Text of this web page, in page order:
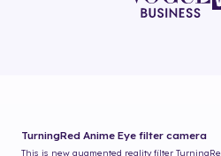
TurningRed Anime Eye filter camera
This is new augmented reality filter